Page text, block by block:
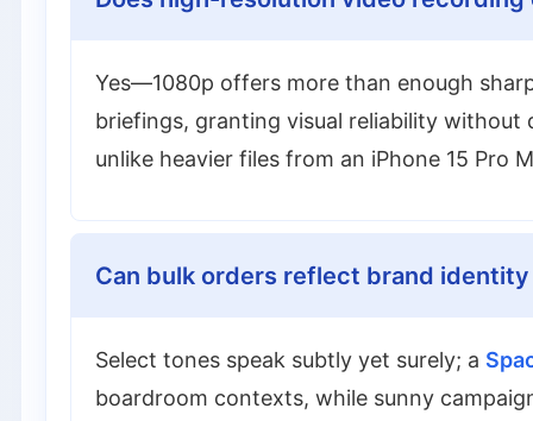
Yes—1080p offers more than enough
briefings, granting visual reliability without
unlike heavier files from an iPhone 15 Pro
Can bulk orders reflect brand
Select tones speak subtly yet surely; a
boardroom contexts, while sunny